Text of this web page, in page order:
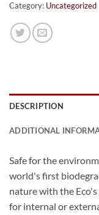
Category: Uncategorized
DESCRIPTION
ADDITIONAL
Safe for the
world's first
nature with the
for internal or